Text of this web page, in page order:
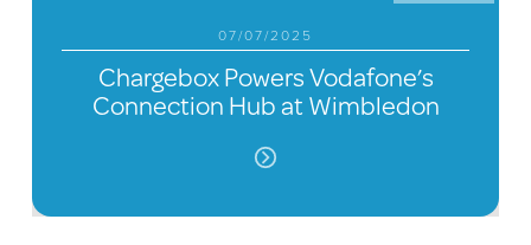
07/07/2025
Chargebox Powers Vodafone’s
Connection Hub at Wimbledon